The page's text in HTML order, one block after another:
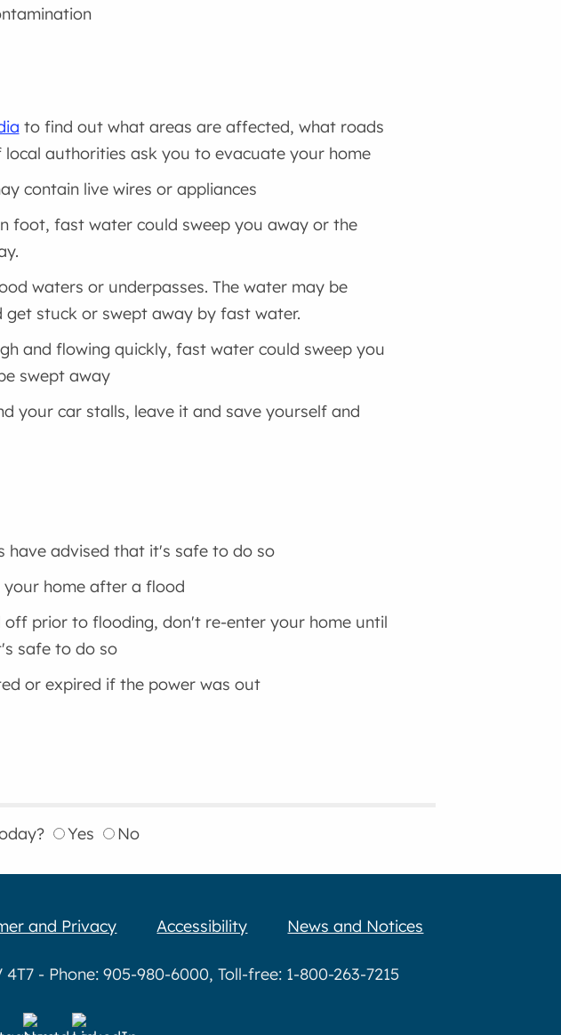
to find out what areas are affected, what roads
authorities ask you to evacuate your home
contain live wires or appliances
foot, fast water could sweep you away or the
waters or underpasses. The water may be
stuck or swept away by fast water.
and flowing quickly, fast water could sweep you
swept away
your car stalls, leave it and save yourself and
have advised that it's safe to do so
your home after a flood
prior to flooding, don't re-enter your home until
safe to do so
or expired if the power was out
Yes No
and Privacy Accessibility News and Notices
- Phone: 905-980-6000, Toll-free: 1-800-263-7215